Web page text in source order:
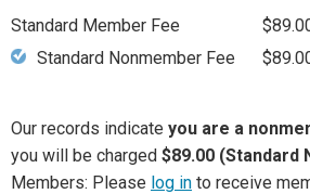
Standard Member Fee
Standard Nonmember Fee
Our records indicate you are a
you will be charged $89.00 (Standard
Members: Please log in to receive